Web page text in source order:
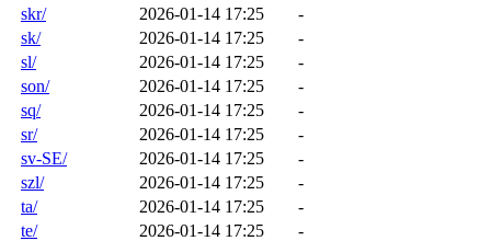
skr/
2026-01-14 17:25
-
sk/
2026-01-14 17:25
-
sl/
2026-01-14 17:25
-
son/
2026-01-14 17:25
-
sq/
2026-01-14 17:25
-
sr/
2026-01-14 17:25
-
sv-SE/
2026-01-14 17:25
-
szl/
2026-01-14 17:25
-
ta/
2026-01-14 17:25
-
te/
2026-01-14 17:25
-